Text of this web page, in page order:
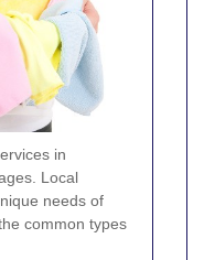
in
Local
needs of
common types